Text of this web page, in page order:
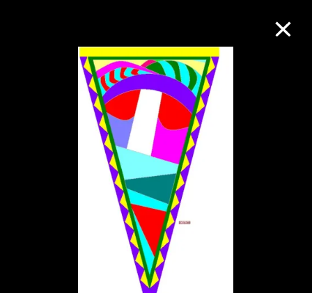
Collection Online
About the Collection
Discover some of the world’s foremost
collections of twentieth- and twenty-